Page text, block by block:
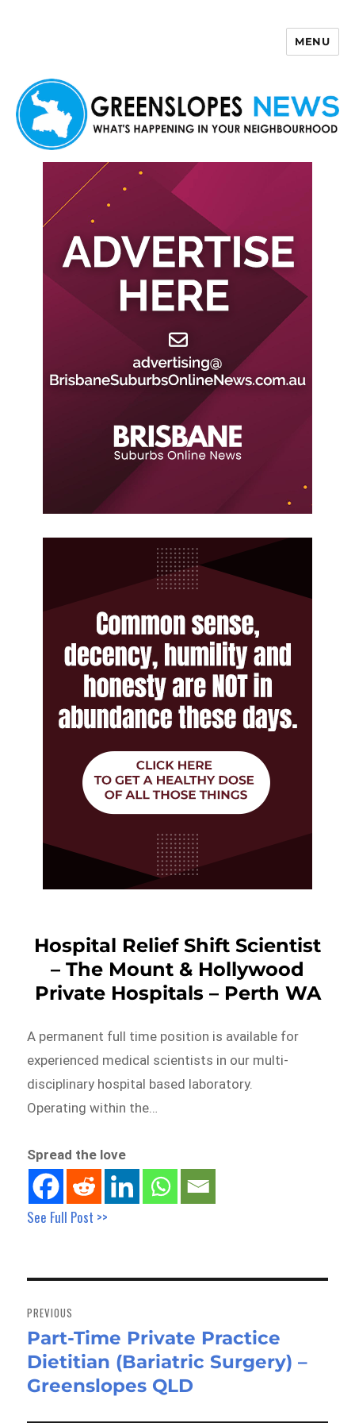
MENU
Hospital Relief Shift Scientist
– The Mount & Hollywood
Private Hospitals – Perth WA
A permanent full time position is available for
experienced medical scientists in our multi-
disciplinary hospital based laboratory.
Operating within the…
Spread the love
See Full Post >>
navigation
PREVIOUS
Previous
post:
Part-Time Private Practice
Dietitian (Bariatric Surgery) –
Greenslopes QLD